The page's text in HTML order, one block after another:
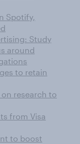
Spotify,
Study
around
to retain
research to
from Visa
to boost